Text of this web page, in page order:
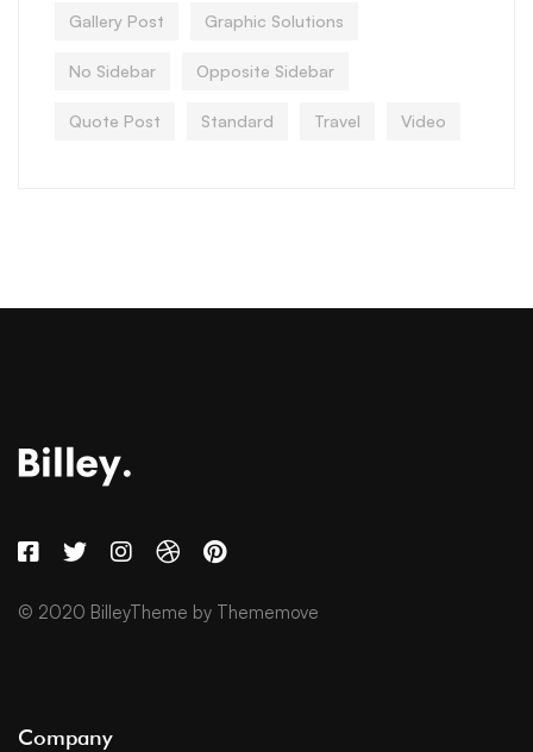
Gallery Post Graphic Solutions
No Sidebar Opposite Sidebar
Quote Post Standard Travel Video
© 2020 BilleyTheme by Thememove
Company